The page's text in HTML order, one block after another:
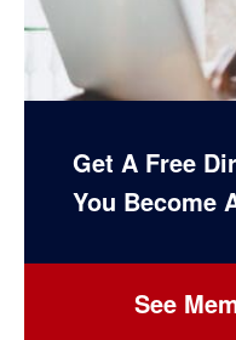
Get A Free
You Become
See